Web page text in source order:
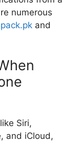
numerous
and
Siri,
and iCloud,